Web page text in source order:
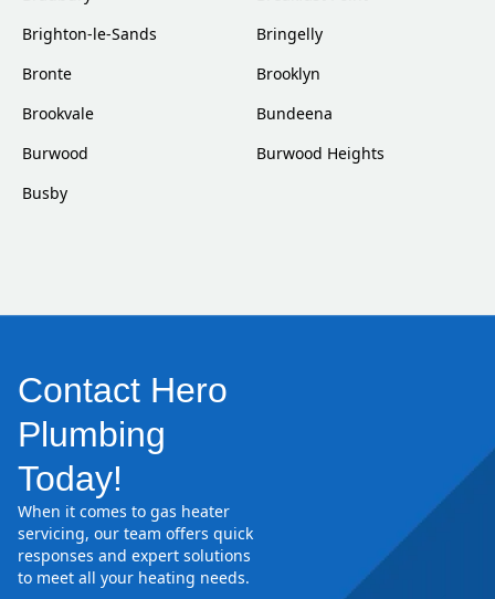
Brighton-le-Sands
Bringelly
Bronte
Brooklyn
Brookvale
Bundeena
Burwood
Burwood Heights
Busby
Contact Hero
Plumbing
Today!
When it comes to gas heater
servicing, our team offers quick
responses and expert solutions
to meet all your heating needs.